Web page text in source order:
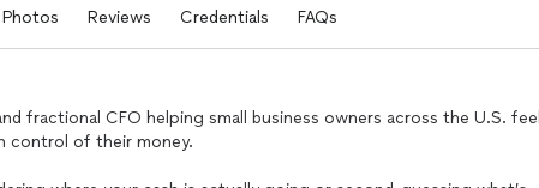
Photos Reviews Credentials FAQs
fractional CFO helping small business owners across the U.S. feel
control of their money.